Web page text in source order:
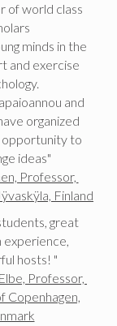
of world class
minds in the
and exercise
and
organized
opportunity to
ideas"
Professor,
Finland
great
experience,
hosts! "
Professor,
Copenhagen,